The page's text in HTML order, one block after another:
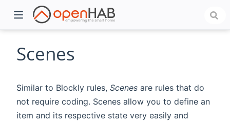
Scenes
Similar to Blockly rules, Scenes are rules that do
not require coding. Scenes allow you to define an
item and its respective state very easily and